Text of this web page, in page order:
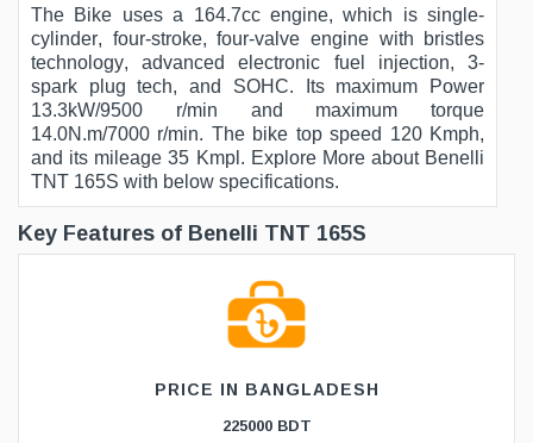
The Bike uses a 164.7cc engine, which is single-
cylinder, four-stroke, four-valve engine with bristles
technology, advanced electronic fuel injection, 3-
spark plug tech, and SOHC. Its maximum Power
13.3kW/9500 r/min and maximum torque
14.0N.m/7000 r/min. The bike top speed 120 Kmph,
and its mileage 35 Kmpl. Explore More about Benelli
TNT 165S with below specifications.
Key Features of Benelli TNT 165S
PRICE IN BANGLADESH
225000 BDT